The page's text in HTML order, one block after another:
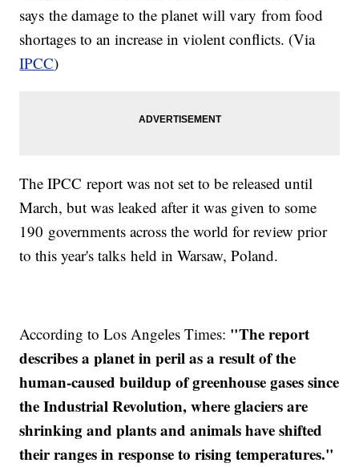
says the damage to the planet will vary from food
shortages to an increase in violent conflicts. (Via
IPCC)
TheIPCC report was not set to be released until
March, but was leaked after it was given to some
190 governments across the world for review prior
to this year's talks held in Warsaw, Poland.
According to Los Angeles Times: "The report
describes a planet in peril as a result of the
human-caused buildup of greenhouse gases since
the Industrial Revolution, where glaciers are
shrinking and plants and animals have shifted
their ranges in response to rising temperatures."